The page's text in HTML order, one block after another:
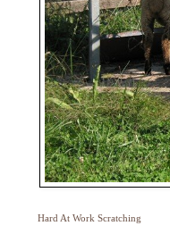
Hard At Work Scratching